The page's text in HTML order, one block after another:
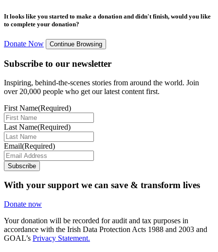
It looks like you started to make a donation and didn't finish, would you like
to complete your donation?
Donate Now Continue Browsing
Subscribe to our newsletter
Inspiring, behind-the-scenes stories from around the world. Join
over 20,000 people who get our latest content first.
First Name(Required)
Last Name(Required)
Email(Required)
Subscribe
With your support we can save & transform lives
Donate now
Your donation will be recorded for audit and tax purposes in
accordance with the Irish Data Protection Acts 1988 and 2003 and
GOAL’s Privacy Statement.